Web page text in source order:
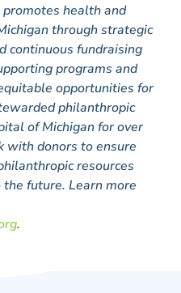
promotes health and
through strategic
continuous fundraising
programs and
opportunities for
philanthropic
of Michigan for over
with donors to ensure
resources
future. Learn more
.